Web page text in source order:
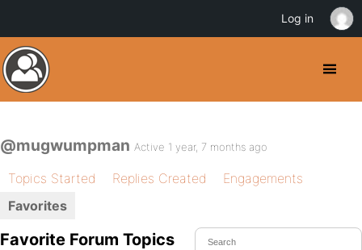
@mugwumpman Active 1 year, 7 months ago
Topics Started Replies Created
Engagements
Favorites
Favorite Forum Topics
Log in